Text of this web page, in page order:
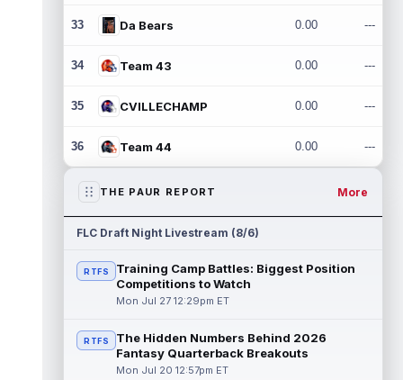
33 Da Bears 0.00 ---
34 Team 43 0.00 ---
35 CVILLECHAMP 0.00 ---
36 Team 44 0.00 ---
THE PAUR REPORT More
FLC Draft Night Livestream (8/6)
RTFS
Training Camp Battles: Biggest Position
Competitions to Watch
Mon Jul 27 12:29pm ET
RTFS
The Hidden Numbers Behind 2026
Fantasy Quarterback Breakouts
Mon Jul 20 12:57pm ET